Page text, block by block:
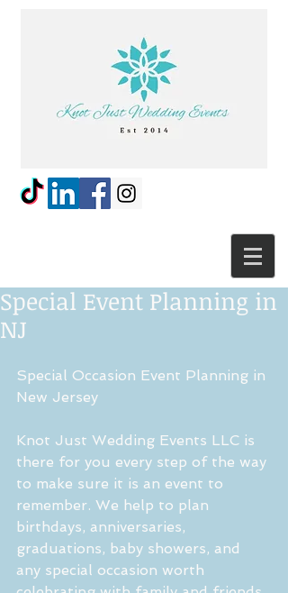
Special Event Planning in
NJ
Special Occasion Event Planning in
New Jersey
Knot Just Wedding Events LLC is
there for you every step of the way
to make sure it is an event to
remember. We help to plan
birthdays, anniversaries,
graduations, baby showers, and
any special occasion worth